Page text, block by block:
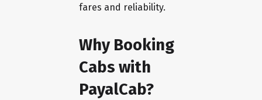
fares and reliability.
Why Booking
Cabs with
PayalCab?